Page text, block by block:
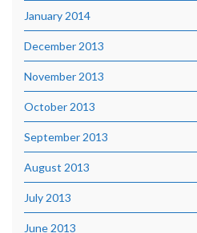
January 2014
December 2013
November 2013
October 2013
September 2013
August 2013
July 2013
June 2013